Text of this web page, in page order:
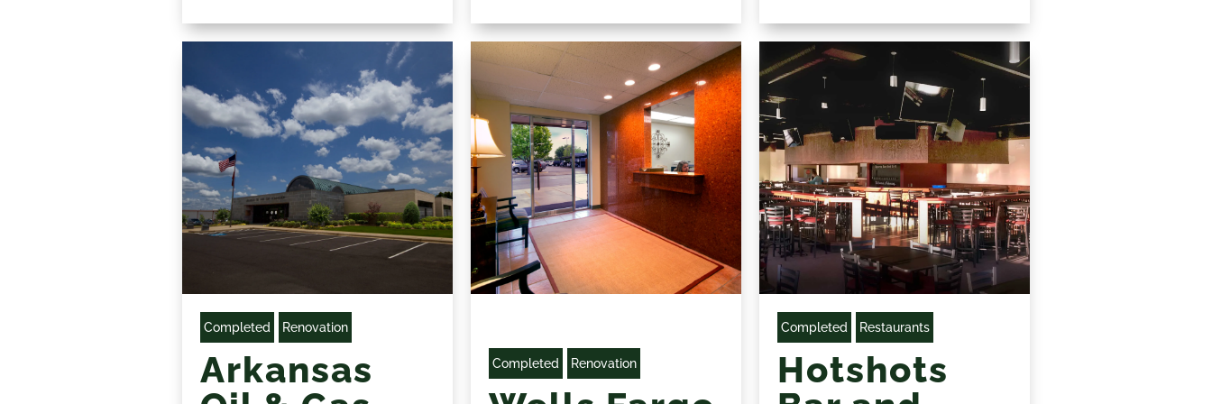
Completed Renovation
Arkansas
Completed Renovation
Completed Restaurants
Hotshots